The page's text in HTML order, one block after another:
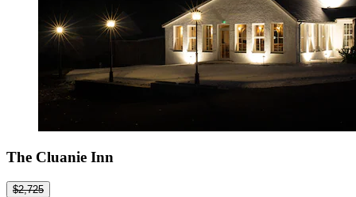
The Cluanie Inn
$2,725